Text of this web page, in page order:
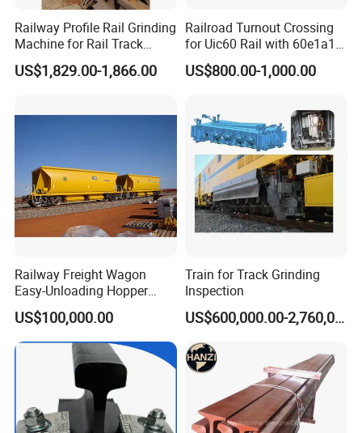
What are the main factors to consider when selecting track
accessories?
Railway Profile Rail Grinding
Machine for Rail Track
Polishing
US$1,829.00-1,866.00
Railroad Turnout Crossing
for Uic60 Rail with 60e1a1
Switch Rail
US$800.00-1,000.00
Railway Freight Wagon
Easy-Unloading Hopper
Wagon for Quick Station
Operations
US$100,000.00
Train for Track Grinding
Inspection
US$600,000.00-2,760,000.00